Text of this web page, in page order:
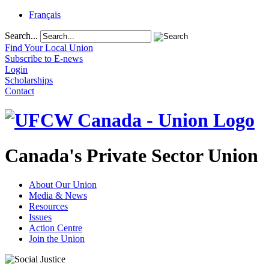
Français
Search...
Find Your Local Union
Subscribe to E-news
Login
Scholarships
Contact
Canada's Private Sector Union
About Our Union
Media & News
Resources
Issues
Action Centre
Join the Union